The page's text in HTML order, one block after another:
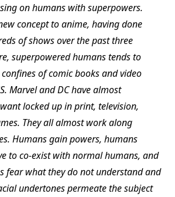
on humans with superpowers.
concept to anime, having done
of shows over the past three
superpowered humans tends to
of comic books and video
Marvel and DC have almost
locked up in print, television,
They all almost work along
Humans gain powers, humans
to co-exist with normal humans, and
fear what they do not understand and
undertones permeate the subject